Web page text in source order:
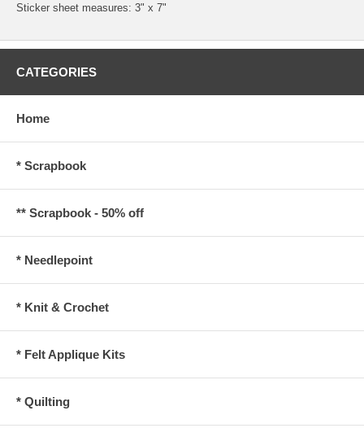
Sticker sheet measures: 3" x 7"
CATEGORIES
Home
* Scrapbook
** Scrapbook - 50% off
* Needlepoint
* Knit & Crochet
* Felt Applique Kits
* Quilting